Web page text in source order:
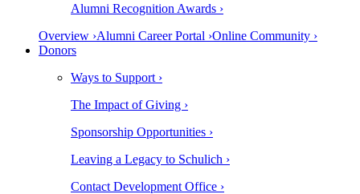
Alumni Recognition Awards ›
Overview ›Alumni Career Portal ›Online Community ›
Donors
Ways to Support ›
The Impact of Giving ›
Sponsorship Opportunities ›
Leaving a Legacy to Schulich ›
Contact Development Office ›